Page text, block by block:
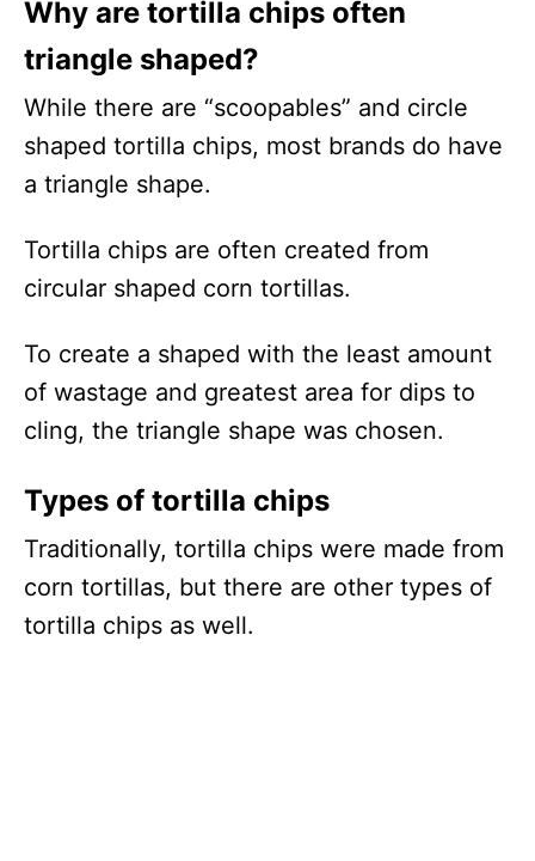
Why are tortilla chips often
triangle shaped?
While there are “scoopables” and circle
shaped tortilla chips, most brands do have
a triangle shape.
Tortilla chips are often created from
circular shaped corn tortillas.
To create a shaped with the least amount
of wastage and greatest area for dips to
cling, the triangle shape was chosen.
Types of tortilla chips
Traditionally, tortilla chips were made from
corn tortillas, but there are other types of
tortilla chips as well.